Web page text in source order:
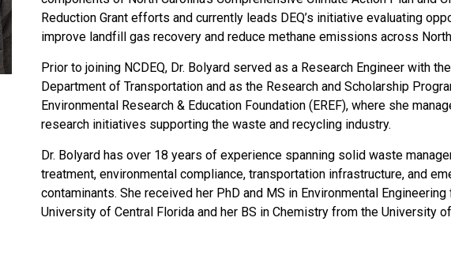
Reduction Grant efforts and currently leads DEQ’s initiative evaluating
improve landfill gas recovery and reduce methane emissions across
Prior to joining NCDEQ, Dr. Bolyard served as a Research Engineer with
Department of Transportation and as the Research and Scholarship
Environmental Research & Education Foundation (EREF), where she
research initiatives supporting the waste and recycling industry.
Dr. Bolyard has over 18 years of experience spanning solid waste
treatment, environmental compliance, transportation infrastructure, and
contaminants. She received her PhD and MS in Environmental
University of Central Florida and her BS in Chemistry from the University